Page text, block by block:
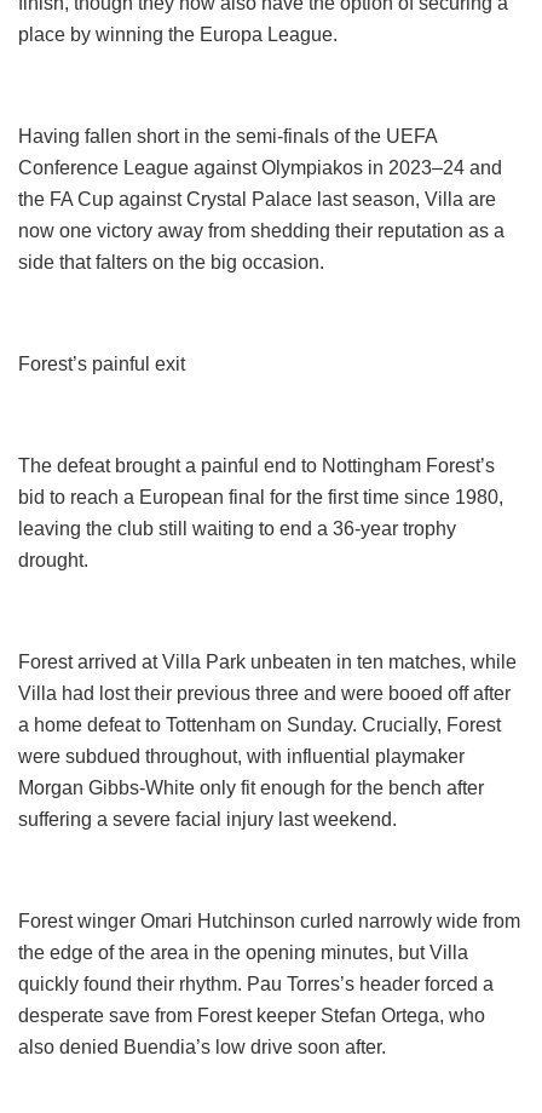
place by winning the Europa League.
Having fallen short in the semi-finals of the UEFA
Conference League against Olympiakos in 2023–24 and
the FA Cup against Crystal Palace last season, Villa are
now one victory away from shedding their reputation as a
side that falters on the big occasion.
Forest’s painful exit
The defeat brought a painful end to Nottingham Forest’s
bid to reach a European final for the first time since 1980,
leaving the club still waiting to end a 36-year trophy
drought.
Forest arrived at Villa Park unbeaten in ten matches, while
Villa had lost their previous three and were booed off after
a home defeat to Tottenham on Sunday. Crucially, Forest
were subdued throughout, with influential playmaker
Morgan Gibbs-White only fit enough for the bench after
suffering a severe facial injury last weekend.
Forest winger Omari Hutchinson curled narrowly wide from
the edge of the area in the opening minutes, but Villa
quickly found their rhythm. Pau Torres’s header forced a
desperate save from Forest keeper Stefan Ortega, who
also denied Buendia’s low drive soon after.